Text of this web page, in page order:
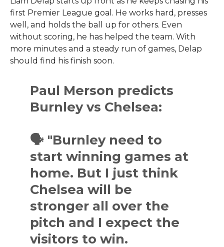
first Premier League goal. He works hard, presses
well, and holds the ball up for others. Even
without scoring, he has helped the team. With
more minutes and a steady run of games, Delap
should find his finish soon.
Paul Merson predicts
Burnley vs Chelsea:
🗣 "Burnley need to
start winning games at
home. But I just think
Chelsea will be
stronger all over the
pitch and I expect the
visitors to win.